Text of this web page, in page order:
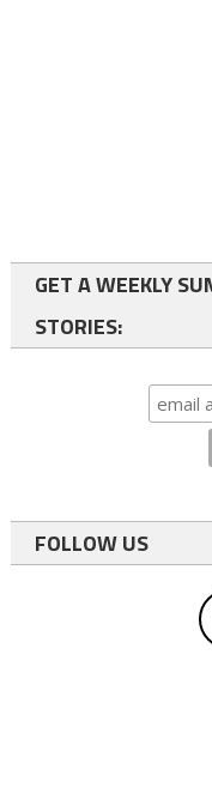
GET A WEEKLY
STORIES:
FOLLOW US